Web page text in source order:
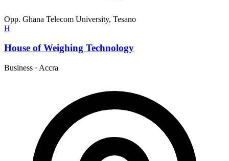
Opp. Ghana Telecom University, Tesano
H
House of Weighing Technology
Business · Accra